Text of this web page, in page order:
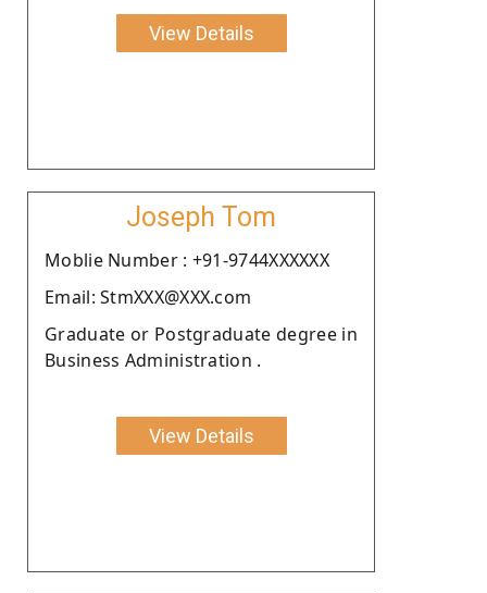
View Details
Joseph Tom
Moblie Number : +91-9744XXXXXX
Email: StmXXX@XXX.com
Graduate or Postgraduate degree in
Business Administration .
View Details